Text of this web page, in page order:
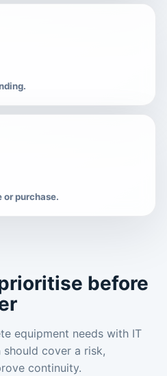
or purchase.
before
equipment needs with IT
cover a risk,
continuity.